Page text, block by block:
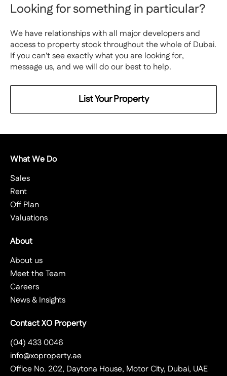
Looking for something in particular?
We have relationships with all major developers and
access to property stock throughout the whole of Dubai.
If you can't see exactly what you are looking for,
message us, and we will do our best to help.
List Your Property
What We Do
Sales
Rent
Off Plan
Valuations
About
About us
Meet the Team
Careers
News & Insights
Contact XO Property
(04) 433 0046
info@xoproperty.ae
Office No. 202, Daytona House, Motor City, Dubai, UAE